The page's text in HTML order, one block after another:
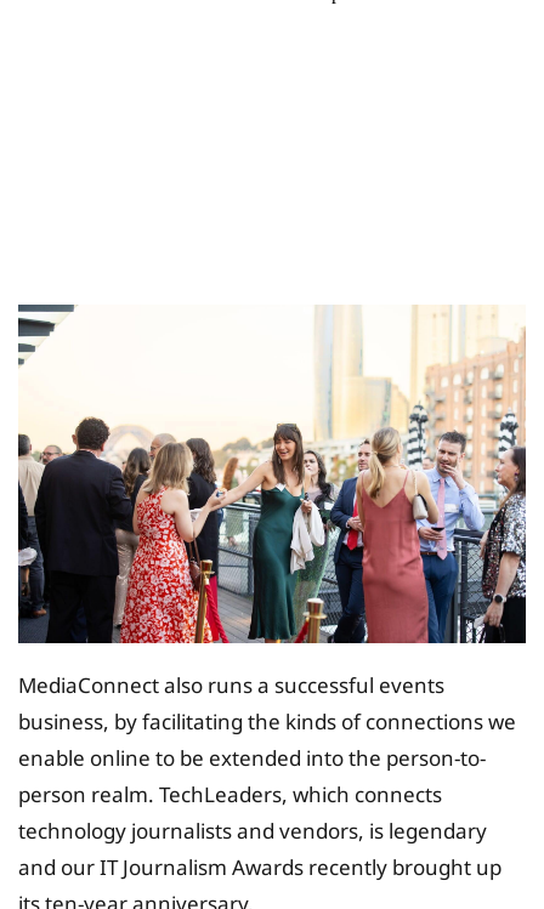
MediaConnect also runs a successful events
business, by facilitating the kinds of connections we
enable online to be extended into the person-to-
person realm. TechLeaders, which connects
technology journalists and vendors, is legendary
and our IT Journalism Awards recently brought up